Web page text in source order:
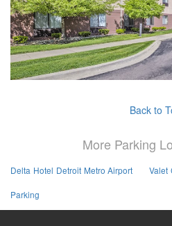
Back to
More Parking
Delta Hotel Detroit Metro Airport Valet
Parking